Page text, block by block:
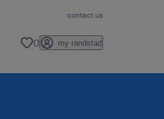
contact us
0 my randstad